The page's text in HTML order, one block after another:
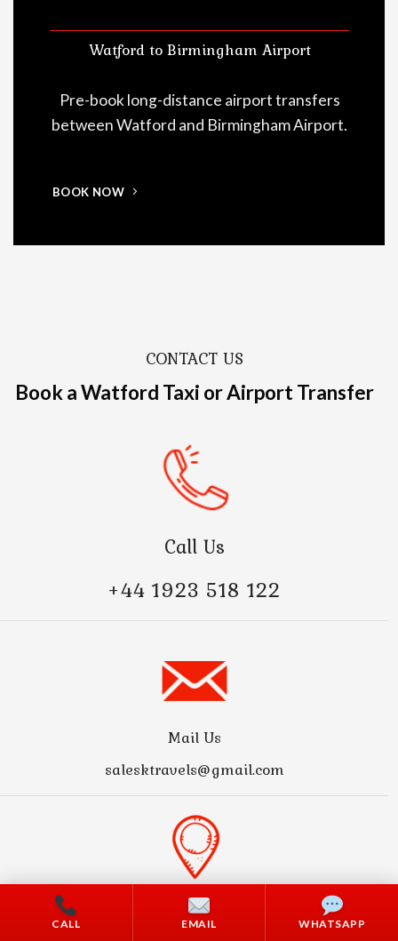
Watford to Birmingham Airport
Pre-book long-distance airport transfers
between Watford and Birmingham Airport.
BOOK NOW
CONTACT US
Book a Watford Taxi or Airport Transfer
Call Us
+44 1923 518 122
Mail Us
salesktravels@gmail.com
Address
CALL EMAIL WHATSAPP